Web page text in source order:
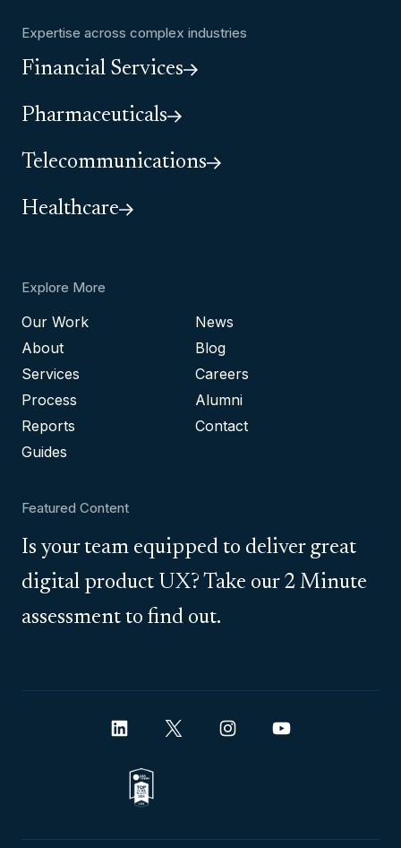
Expertise across complex industries
Financial Services
Pharmaceuticals
Telecommunications
Healthcare
Explore More
Our Work
About
Services
Process
Reports
Guides
News
Blog
Careers
Alumni
Contact
Featured Content
Is your team equipped to deliver great
digital product UX? Take our 2 Minute
assessment to find out.